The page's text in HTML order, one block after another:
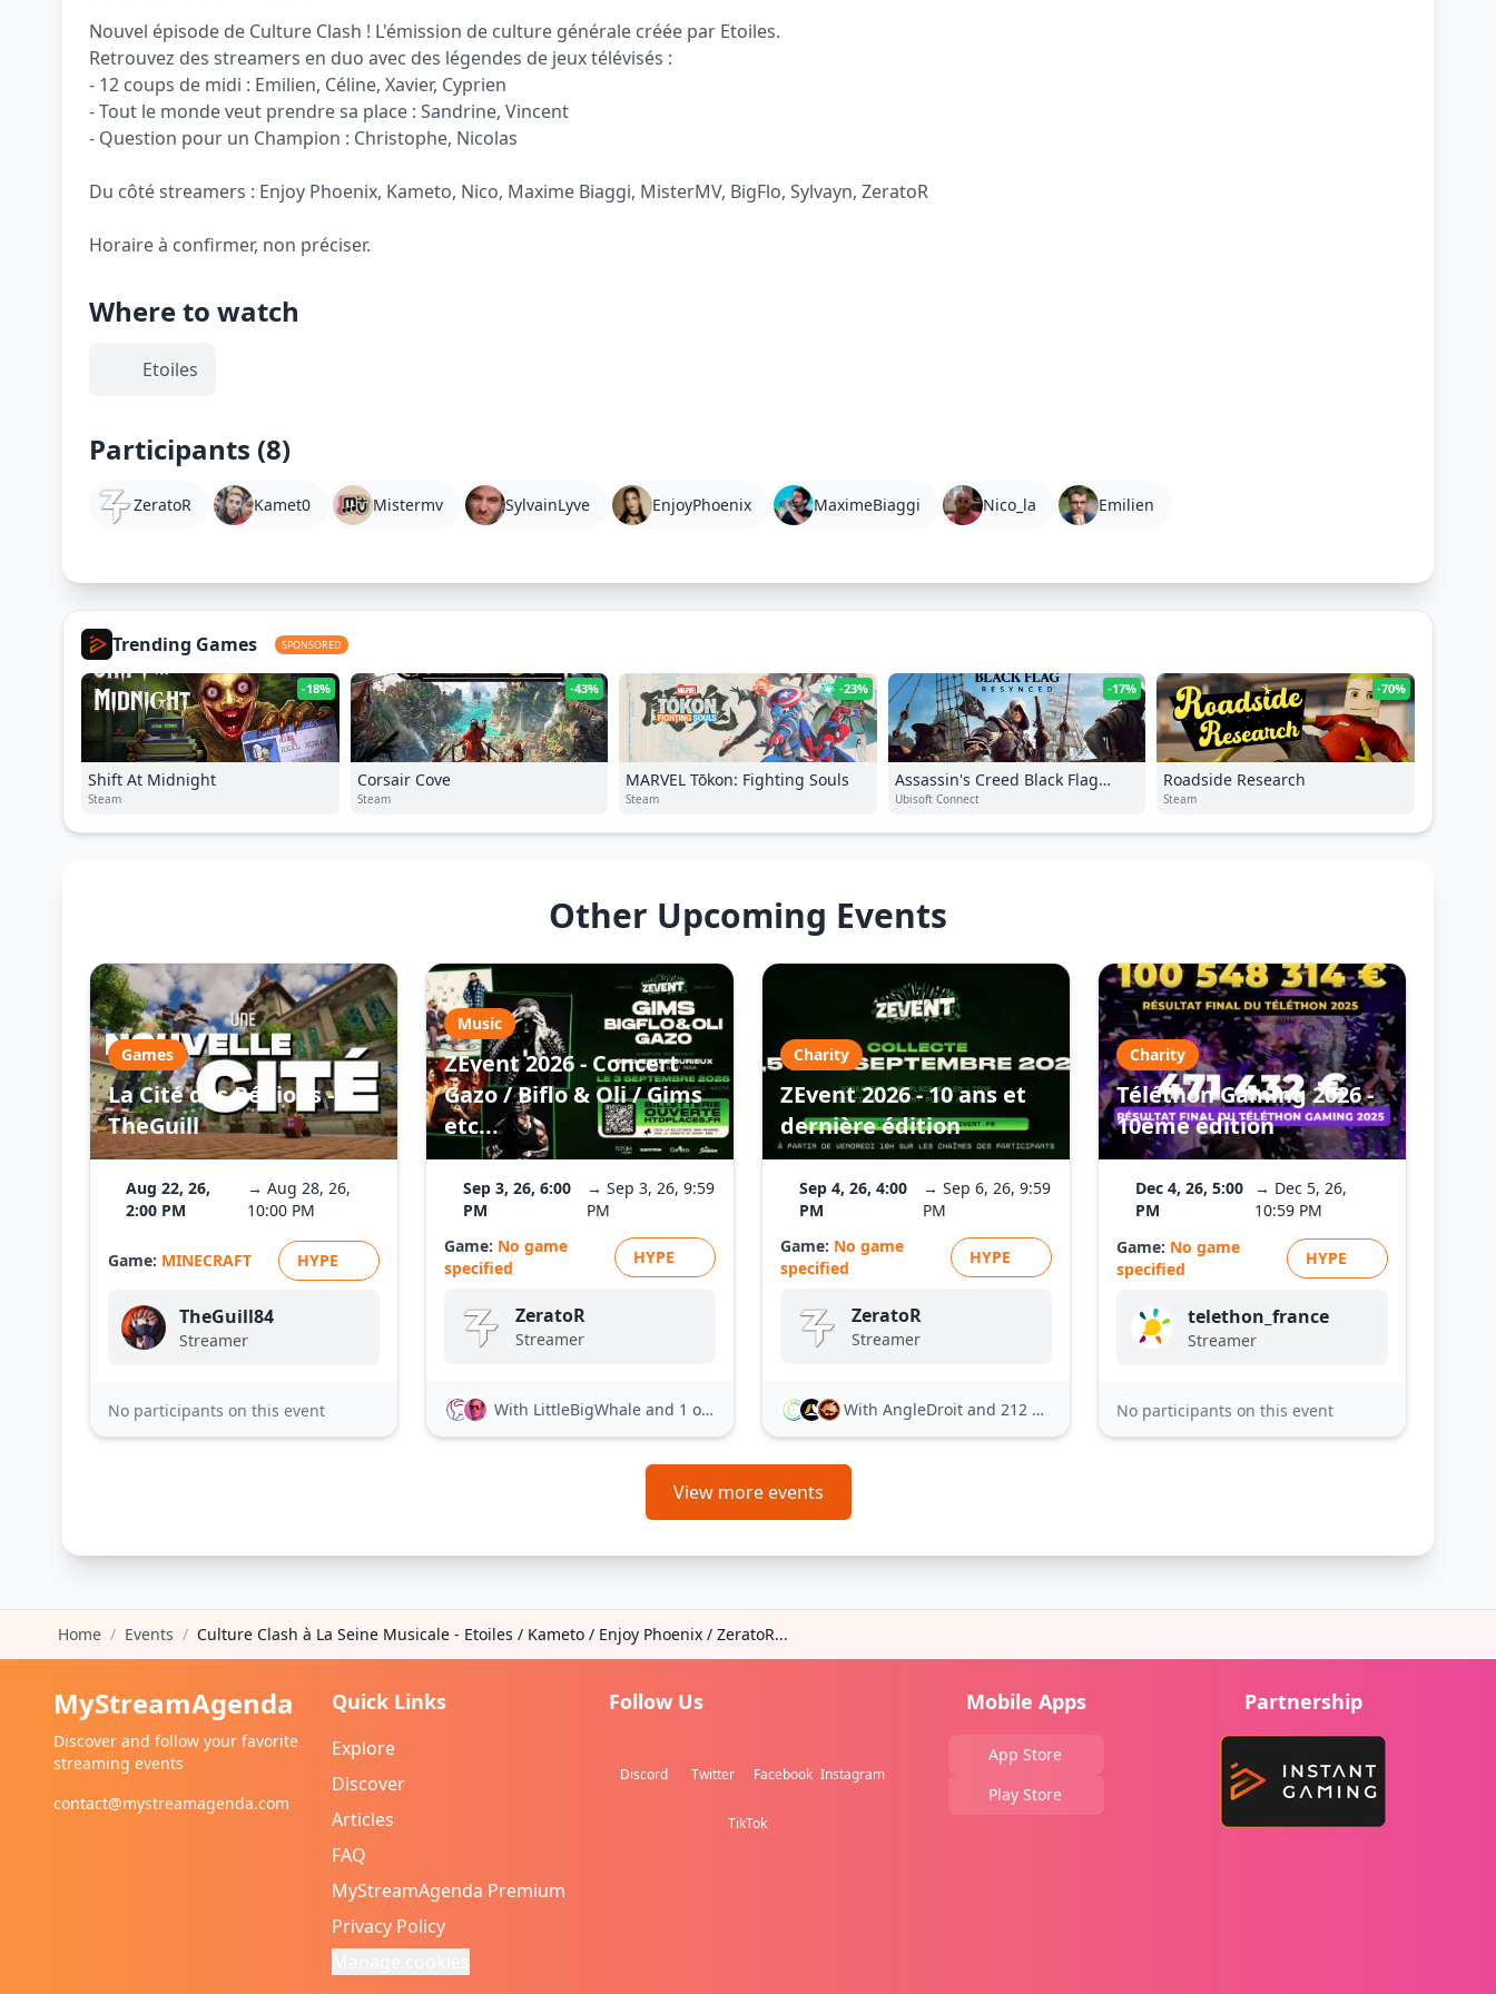
Nouvel épisode de Culture Clash ! L'émission de culture générale créée par Etoiles.
Retrouvez des streamers en duo avec des légendes de jeux télévisés :
- 12 coups de midi : Emilien, Céline, Xavier, Cyprien
- Tout le monde veut prendre sa place : Sandrine, Vincent
- Question pour un Champion : Christophe, Nicolas
Du côté streamers : Enjoy Phoenix, Kameto, Nico, Maxime Biaggi, MisterMV, BigFlo, Sylvayn, ZeratoR
Horaire à confirmer, non préciser.
Where to watch
Etoiles
Participants (8)
ZeratoR Kamet0 Mistermv SylvainLyve EnjoyPhoenix MaximeBiaggi Nico_la Emilien
Trending Games SPONSORED
-18%
Shift At Midnight
Steam
-43%
Corsair Cove
Steam
-23%
MARVEL Tōkon: Fighting Souls
Steam
-17%
Assassin's Creed Black Flag
Resynced
Ubisoft Connect
-70%
Roadside Research
Steam
Other Upcoming Events
Games
La Cité des Régions -
TheGuill
Aug 22, 26,
2:00 PM
→ Aug 28, 26,
10:00 PM
Game: MINECRAFT HYPE
TheGuill84
Streamer
No participants on this event
Music
ZEvent 2026 - Concert
Gazo / Biflo & Oli / Gims
etc...
Sep 3, 26, 6:00
PM
→ Sep 3, 26, 9:59
PM
Game: No game
specified
HYPE
ZeratoR
Streamer
With LittleBigWhaleand 1 other
Charity
ZEvent 2026 - 10 ans et
dernière édition
Sep 4, 26, 4:00
PM
→ Sep 6, 26, 9:59
PM
Game: No game
specified
HYPE
ZeratoR
Streamer
With AngleDroitand 212 others
Charity
Téléthon Gaming 2026 -
10ème édition
Dec 4, 26, 5:00
PM
→ Dec 5, 26,
10:59 PM
Game: No game
specified
HYPE
telethon_france
Streamer
No participants on this event
View more events
Home / Events / Culture Clash à La Seine Musicale - Etoiles / Kameto / Enjoy Phoenix / ZeratoR...
MyStreamAgenda
Discover and follow your favorite
streaming events
contact@mystreamagenda.com
Quick Links
Explore
Discover
Articles
FAQ
MyStreamAgenda Premium
Privacy Policy
Follow Us
Discord Twitter Facebook Instagram
TikTok
Mobile Apps
App Store
Play Store
Partnership